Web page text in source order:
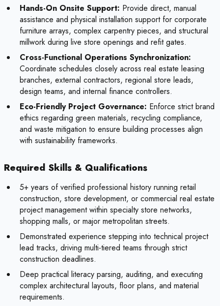
Hands-On Onsite Support: Provide direct, manual
assistance and physical installation support for corporate
furniture arrays, complex carpentry pieces, and structural
millwork during live store openings and refit gates.
Cross-Functional Operations Synchronization:
Coordinate schedules closely across real estate leasing
branches, external contractors, regional store leads,
design teams, and internal finance controllers.
Eco-Friendly Project Governance: Enforce strict brand
ethics regarding green materials, recycling compliance,
and waste mitigation to ensure building processes align
with sustainability frameworks.
Required Skills & Qualifications
5+ years of verified professional history running retail
construction, store development, or commercial real estate
project management within specialty store networks,
shopping malls, or major metropolitan streets.
Demonstrated experience stepping into technical project
lead tracks, driving multi-tiered teams through strict
construction deadlines.
Deep practical literacy parsing, auditing, and executing
complex architectural layouts, floor plans, and material
requirements.